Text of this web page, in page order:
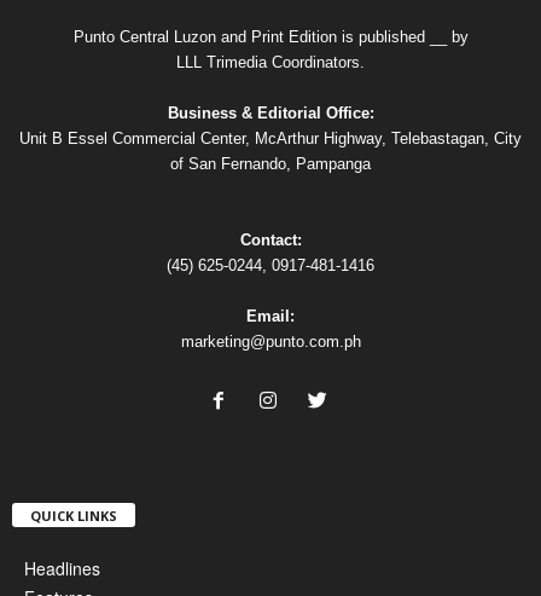
Punto Central Luzon and Print Edition is published __ by
LLL Trimedia Coordinators.
Business & Editorial Office:
Unit B Essel Commercial Center, McArthur Highway, Telebastagan, City
of San Fernando, Pampanga
Contact:
(45) 625-0244, 0917-481-1416
Email:
marketing@punto.com.ph
QUICK LINKS
Headlines